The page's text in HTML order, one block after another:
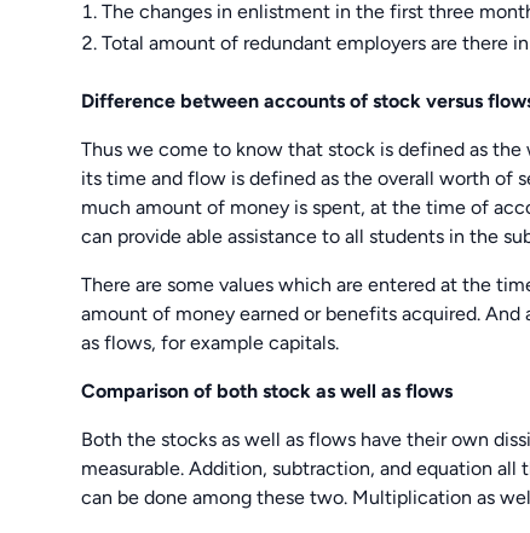
The changes in enlistment in the first three
Total amount of redundant employers are there
Difference between accounts of stock versus
Thus we come to know that stock is defined as
its time and flow is defined as the overall worth of
much amount of money is spent, at the time of
can provide able assistance to all students in the
There are some values which are entered at the
amount of money earned or benefits acquired.
as flows, for example capitals.
Comparison of both stock as well as flows
Both the stocks as well as flows have their own
measurable. Addition, subtraction, and equation
can be done among these two. Multiplication as